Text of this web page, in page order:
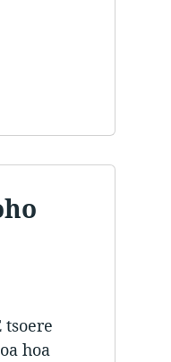
hoa